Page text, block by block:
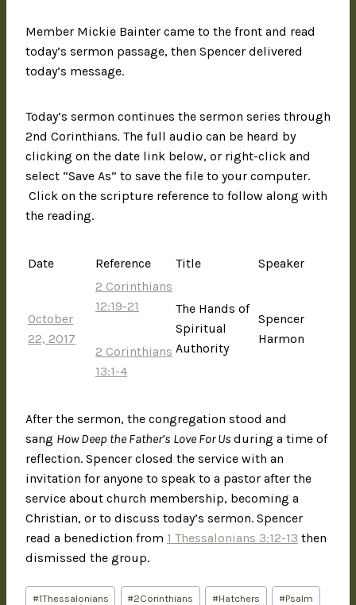
Member Mickie Bainter came to the front and read
today’s sermon passage, then Spencer delivered
today’s message.
Today’s sermon continues the sermon series through
2nd Corinthians. The full audio can be heard by
clicking on the date link below, or right-click and
select “Save As” to save the file to your computer.
Click on the scripture reference to follow along with
the reading.
Date Reference Title Speaker
October
22, 2017
2 Corinthians
12:19-21
2 Corinthians
13:1-4
The Hands of
Spiritual
Authority
Spencer
Harmon
After the sermon, the congregation stood and
sang How Deep the Father’s Love For Us during a time of
reflection. Spencer closed the service with an
invitation for anyone to speak to a pastor after the
service about church membership, becoming a
Christian, or to discuss today’s sermon. Spencer
read a benediction from 1 Thessalonians 3:12-13 then
dismissed the group.
#1Thessalonians #2Corinthians #Hatchers #Psalm